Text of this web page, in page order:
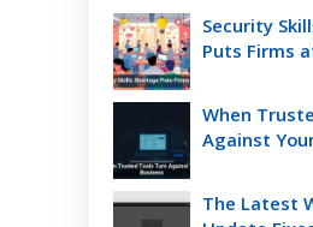
Security
Puts Firms
When
Against
The Latest